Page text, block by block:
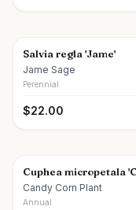
Salvia regla 'Jame'
Jame Sage
Perennial
$22.00
Cuphea micropetala
Candy Corn Plant
Annual